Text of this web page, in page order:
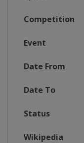
Competition
Event
Date From
Date To
Status
Wikipedia